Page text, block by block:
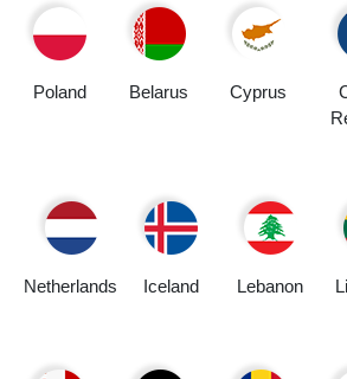
Poland Belarus Cyprus
Netherlands Iceland Lebanon